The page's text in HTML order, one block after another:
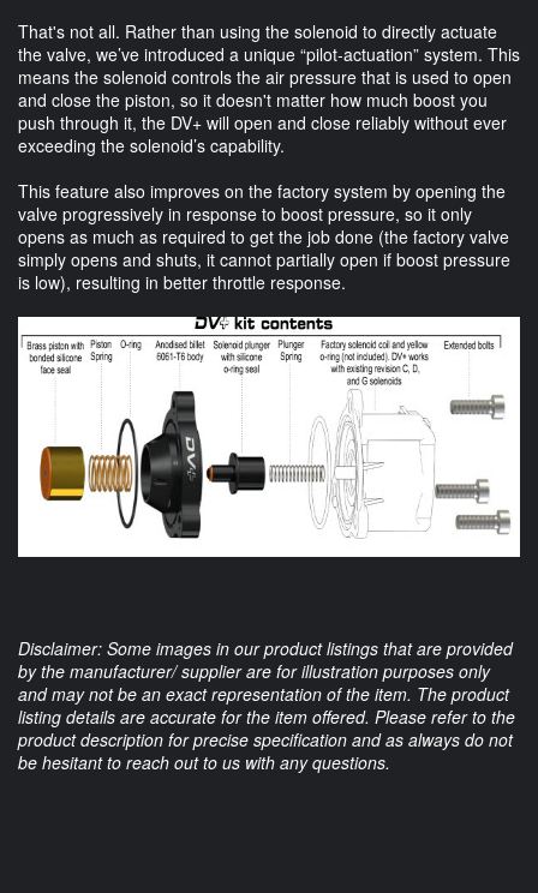
That's not all. Rather than using the solenoid to directly actuate
the valve, we’ve introduced a unique “pilot-actuation” system. This
means the solenoid controls the air pressure that is used to open
and close the piston, so it doesn't matter how much boost you
push through it, the DV+ will open and close reliably without ever
exceeding the solenoid’s capability.
This feature also improves on the factory system by opening the
valve progressively in response to boost pressure, so it only
opens as much as required to get the job done (the factory valve
simply opens and shuts, it cannot partially open if boost pressure
is low), resulting in better throttle response.
Disclaimer: Some images in our product listings that are provided
by the manufacturer/ supplier are for illustration purposes only
and may not be an exact representation of the item. The product
listing details are accurate for the item offered. Please refer to the
product description for precise specification and as always do not
be hesitant to reach out to us with any questions.